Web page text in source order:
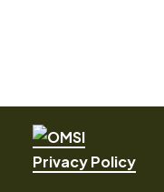
Privacy Policy